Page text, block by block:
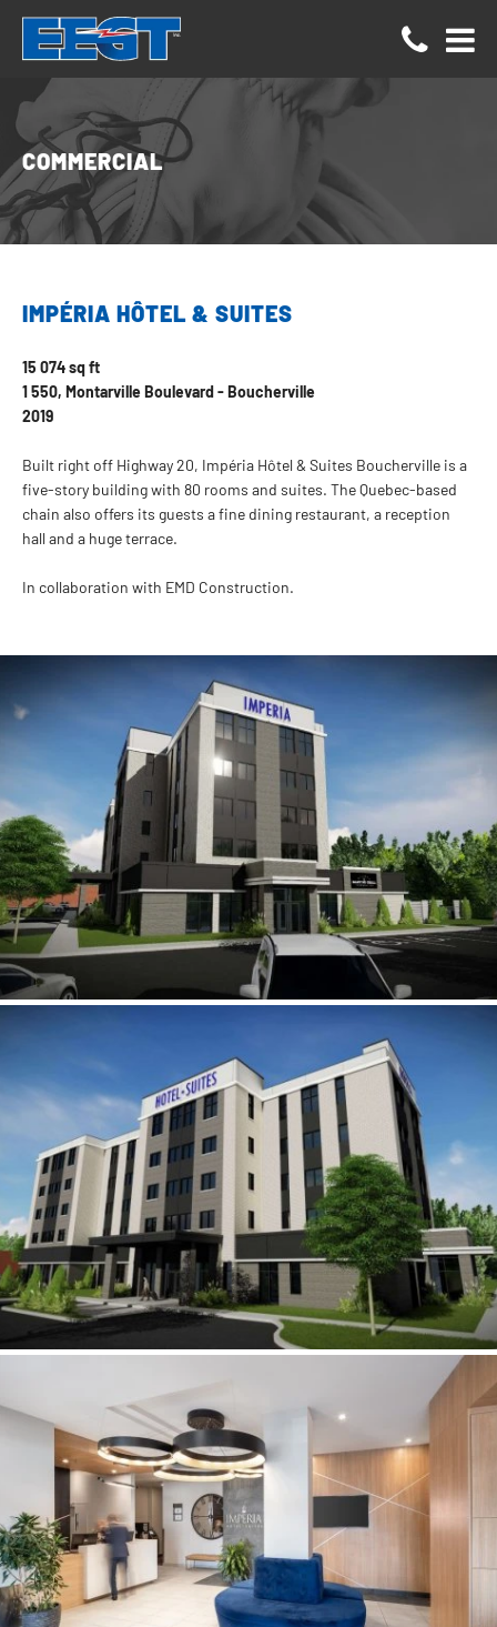
Cookies management panel
COMMERCIAL
IMPÉRIA HÔTEL & SUITES
15 074 sq ft
1 550, Montarville Boulevard - Boucherville
2019
Built right off Highway 20, Impéria Hôtel & Suites Boucherville is a
five-story building with 80 rooms and suites. The Quebec-based
chain also offers its guests a fine dining restaurant, a reception
hall and a huge terrace.
In collaboration with EMD Construction.